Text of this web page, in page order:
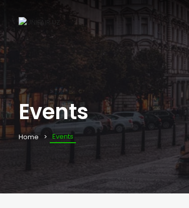
Events
Home Events